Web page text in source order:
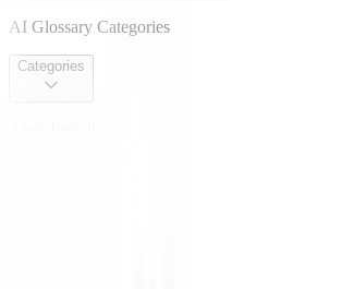
AI Glossary Categories
Categories